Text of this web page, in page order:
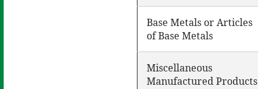
Base Metals or Articles
of Base Metals
Miscellaneous
Manufactured Products